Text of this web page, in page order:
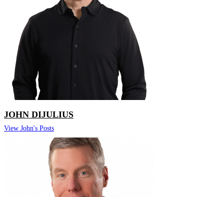
JOHN DIJULIUS
View John's Posts